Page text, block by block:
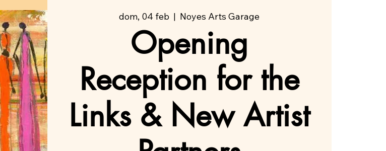
dom, 04 feb
  |
Noyes Arts Garage
Opening
Reception for the
Links & New Artist